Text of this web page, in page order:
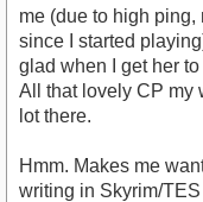
me (due to high
since I started
glad when I get her
All that lovely CP my
lot there.
Hmm. Makes me
writing in Skyrim/